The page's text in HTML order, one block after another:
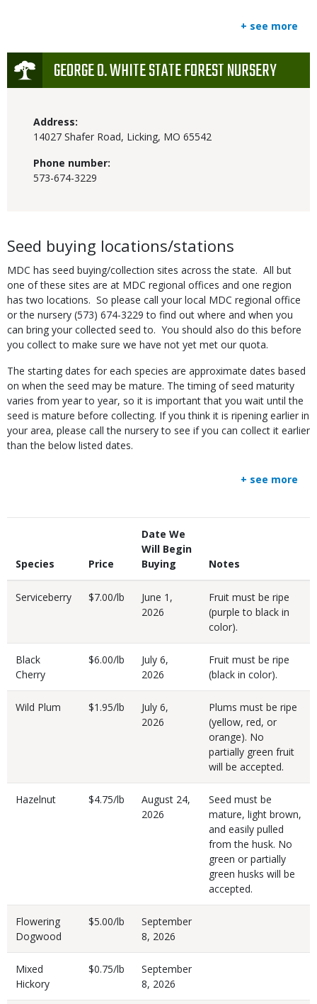
+ see more
Icon GEORGE O. WHITE STATE FOREST NURSERY
Address:
14027 Shafer Road, Licking, MO 65542
Phone number:
573-674-3229
Body
Seed buying locations/stations
MDC has seed buying/collection sites across the state. All but
one of these sites are at MDC regional offices and one region
has two locations. So please call your local MDC regional office
or the nursery (573) 674-3229 to find out where and when you
can bring your collected seed to. You should also do this before
you collect to make sure we have not yet met our quota.
The starting dates for each species are approximate dates based
on when the seed may be mature. The timing of seed maturity
varies from year to year, so it is important that you wait until the
seed is mature before collecting. If you think it is ripening earlier in
your area, please call the nursery to see if you can collect it earlier
than the below listed dates.
+ see more
Species Price
Date We
Will Begin
Buying
Notes
Serviceberry $7.00/lb
June 1,
2026
Fruit must be ripe
(purple to black in
color).
Black
Cherry
$6.00/lb
July 6,
2026
Fruit must be ripe
(black in color).
Wild Plum $1.95/lb
July 6,
2026
Plums must be ripe
(yellow, red, or
orange). No
partially green fruit
will be accepted.
Hazelnut $4.75/lb
August 24,
2026
Seed must be
mature, light brown,
and easily pulled
from the husk. No
green or partially
green husks will be
accepted.
Flowering
Dogwood
$5.00/lb
September
8, 2026
Mixed
Hickory
$0.75/lb
September
8, 2026